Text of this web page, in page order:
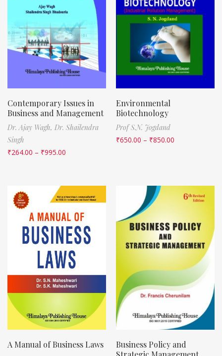
Contemporary Issues in
Business and Management
Dr. Ajay Wagh, Dr. Shailendra
Singh
₹264.00 – ₹995.00
Environmental
Biotechnology
Prof S.N. Jogdand
₹650.00 – ₹850.00
A Manual of Business Laws
Business Policy and